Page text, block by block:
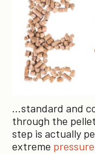
…standard and
through the
step is actually
extreme pressure